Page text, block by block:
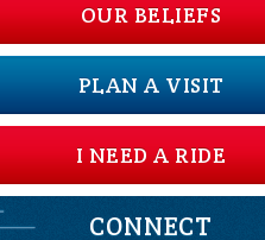
OUR BELIEFS
PLAN A VISIT
I NEED A RIDE
CONNECT